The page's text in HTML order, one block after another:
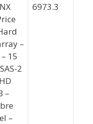
–
15
2
–
–
6973.3